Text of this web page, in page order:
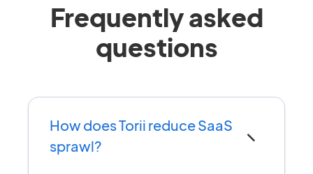
Frequently asked
questions
How does Torii reduce SaaS
sprawl?
−